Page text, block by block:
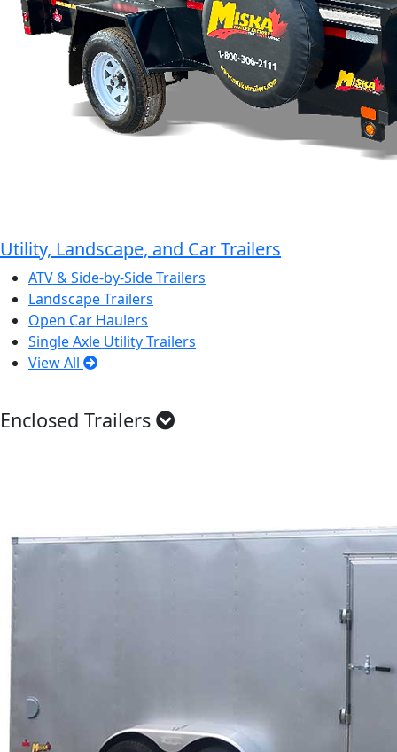
Utility, Landscape, and Car Trailers
ATV & Side-by-Side Trailers
Landscape Trailers
Open Car Haulers
Single Axle Utility Trailers
View All
Enclosed Trailers